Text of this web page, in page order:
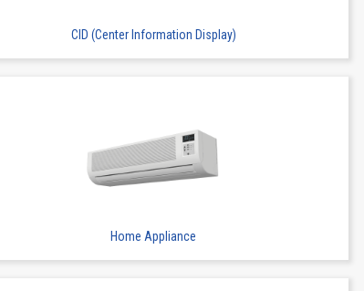
CID (Center Information Display)
Home Appliance